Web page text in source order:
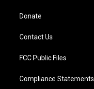
Donate
Contact Us
FCC Public Files
Compliance Statements